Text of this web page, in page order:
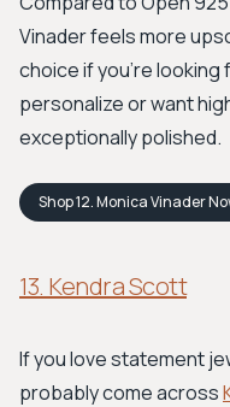
Vinader feels more
choice if you're looking
personalize or want
exceptionally polished.
Shop12. Monica Vinader
13. Kendra Scott
If you love statement
probably come across